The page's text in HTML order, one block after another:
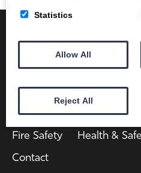
Client Area Home
Fire Safety
Health &
Contact
Statistics
Allow All
Reject All